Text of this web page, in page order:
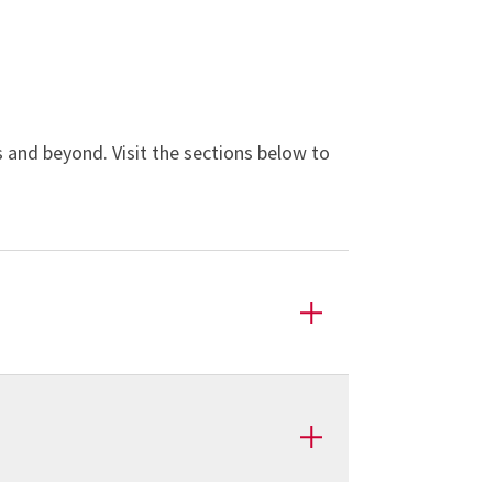
beyond. Visit the sections below to